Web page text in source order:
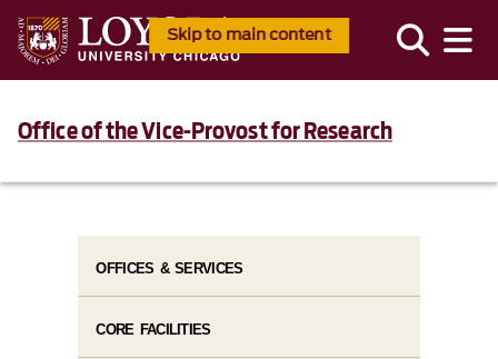
Skip to main content
Office of the Vice-Provost for Research
OFFICES & SERVICES
CORE FACILITIES